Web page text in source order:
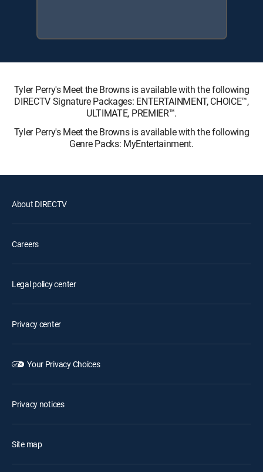
Tyler Perry's Meet the Browns is available with the following
DIRECTV Signature Packages: ENTERTAINMENT, CHOICE™,
ULTIMATE, PREMIER™.
Tyler Perry's Meet the Browns is available with the following
Genre Packs: MyEntertainment.
About DIRECTV
Careers
Legal policy center
Privacy center
Your Privacy Choices
Privacy notices
Site map